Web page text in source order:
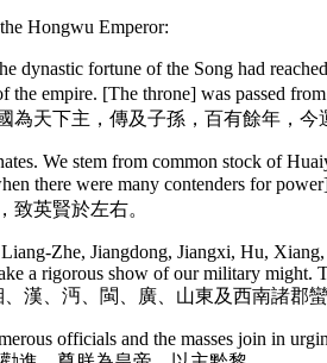
Hongwu Emperor:
dynastic fortune of the Song had
empire. [The throne] was passed
天下主，傳及子孫，百有餘年，今
We stem from common stock of
there were many contenders for
致英賢於左右。
Zhe, Jiangdong, Jiangxi, Hu,
a rigorous show of our military might.
漢、沔、閩、廣、山東及西南諸郡
officials and the masses join in